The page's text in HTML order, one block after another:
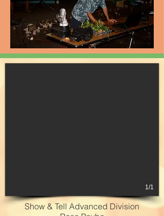
1/1
Show & Tell Advanced Division